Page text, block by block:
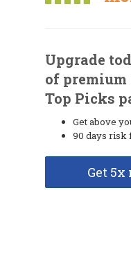
Upgrade
of premium
Top Picks
Get above
90 days risk
Get